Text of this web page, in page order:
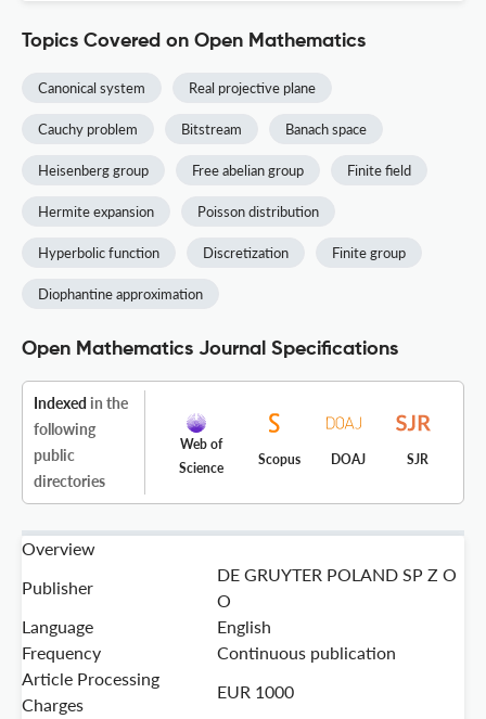
Topics Covered on Open Mathematics
Canonical system Real projective plane
Cauchy problem Bitstream Banach space
Heisenberg group Free abelian group Finite field
Hermite expansion Poisson distribution
Hyperbolic function Discretization Finite group
Diophantine approximation
Open Mathematics Journal Specifications
Indexed in the
following
public
directories
Web of
Science
Scopus DOAJ SJR
Overview
Publisher
DE GRUYTER POLAND SP Z O
O
Language
English
Frequency
Continuous publication
Article Processing
Charges
EUR 1000